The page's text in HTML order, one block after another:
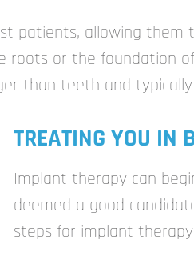
patients, allowing them
or the foundation
than teeth and
TREATING YOU IN
Implant therapy can
deemed a good
steps for implant